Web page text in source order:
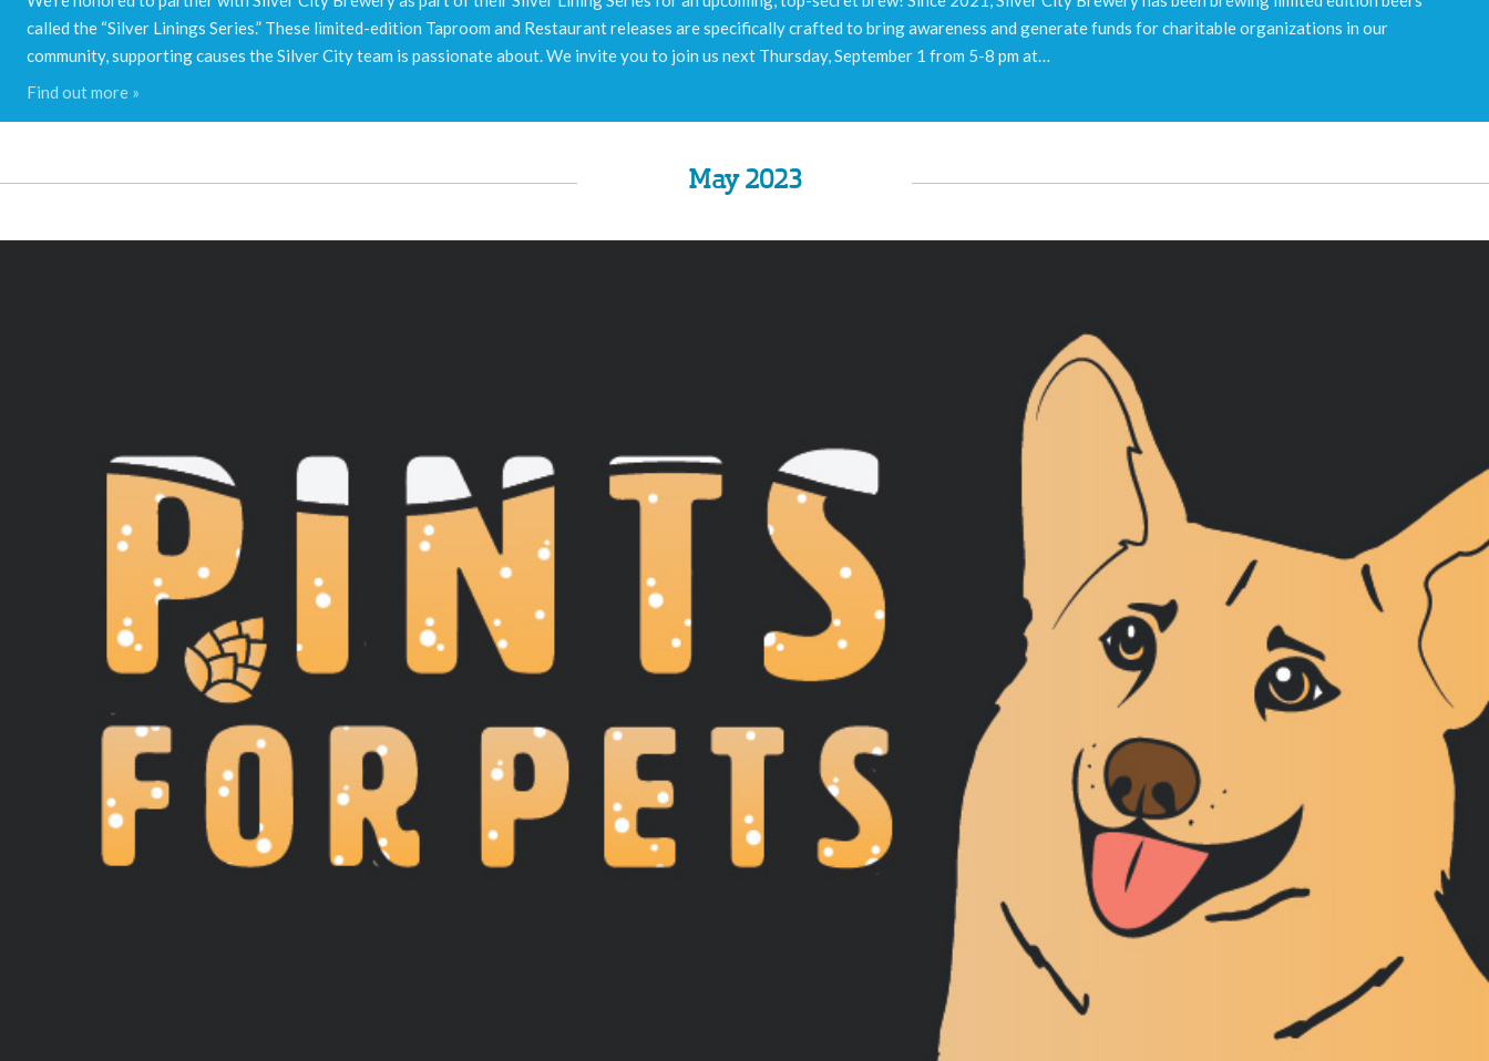
called the “Silver Linings Series.” These limited-edition Taproom and Restaurant releases are specifically crafted to bring awareness and generate funds for charitable organizations in our
community, supporting causes the Silver City team is passionate about. We invite you to join us next Thursday, September 1 from 5-8 pm at…
Find out more »
May 2023